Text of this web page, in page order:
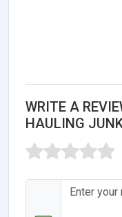
WRITE A
HAULING